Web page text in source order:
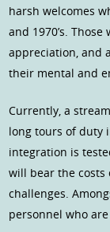
harsh welcomes
and 1970’s.
appreciation, and
their mental and
Currently, a
long tours of duty
integration is
will bear the
challenges.
personnel who